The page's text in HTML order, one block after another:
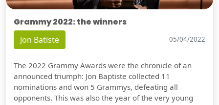
Grammy 2022: the winners
Jon Batiste 05/04/2022
The 2022 Grammy Awards were the chronicle of an
announced triumph: Jon Baptiste collected 11
nominations and won 5 Grammys, defeating all
opponents. This was also the year of the very young